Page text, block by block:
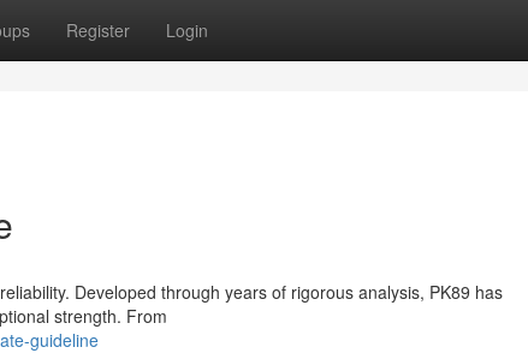
Register Login
Developed through years of rigorous analysis, PK89 has
strength. From
guideline